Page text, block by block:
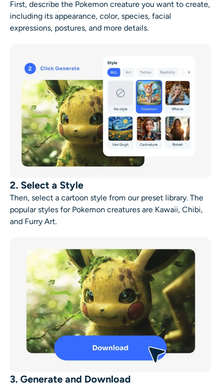
First, describe the Pokemon creature you want to create,
including its appearance, color, species, facial
expressions, postures, and more details.
2. Select a Style
Then, select a cartoon style from our preset library. The
popular styles for Pokemon creatures are Kawaii, Chibi,
and Furry Art.
3. Generate and Download